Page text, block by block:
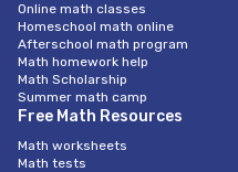
Online math classes
Homeschool math online
Afterschool math program
Math homework help
Math Scholarship
Summer math camp
Free Math Resources
Math worksheets
Math tests